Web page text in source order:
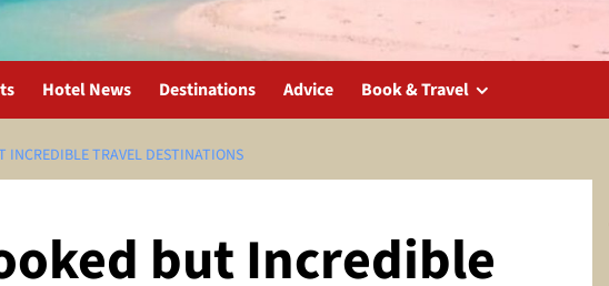
Hotel News Destinations Advice Book & Travel
INCREDIBLE TRAVEL DESTINATIONS
but Incredible